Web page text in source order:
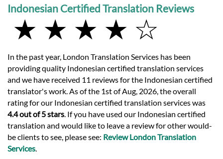
Indonesian Certified Translation Reviews
★ ★ ★ ★ ☆
In the past year, London Translation Services has been
providing quality Indonesian certified translation services
and we have received 11 reviews for the Indonesian certified
translator's work. As of the 1st of Aug, 2026, the overall
rating for our Indonesian certified translation services was
4.4 out of 5 stars. If you have used our Indonesian certified
translation and would like to leave a review for other would-
be clients to see, please see: Review London Translation
Services.